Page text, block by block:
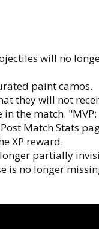
will no
paint camos.
they will not
the match.
Match Stats
XP reward.
partially
is no longer